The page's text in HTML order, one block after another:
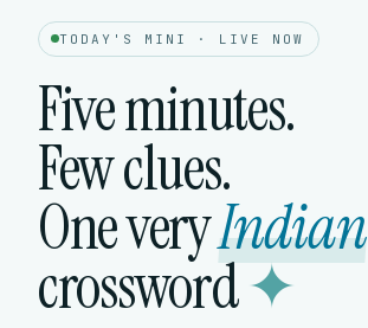
TODAY'S MINI · LIVE NOW
Five minutes.
Few clues.
One veryIndian
crossword✦